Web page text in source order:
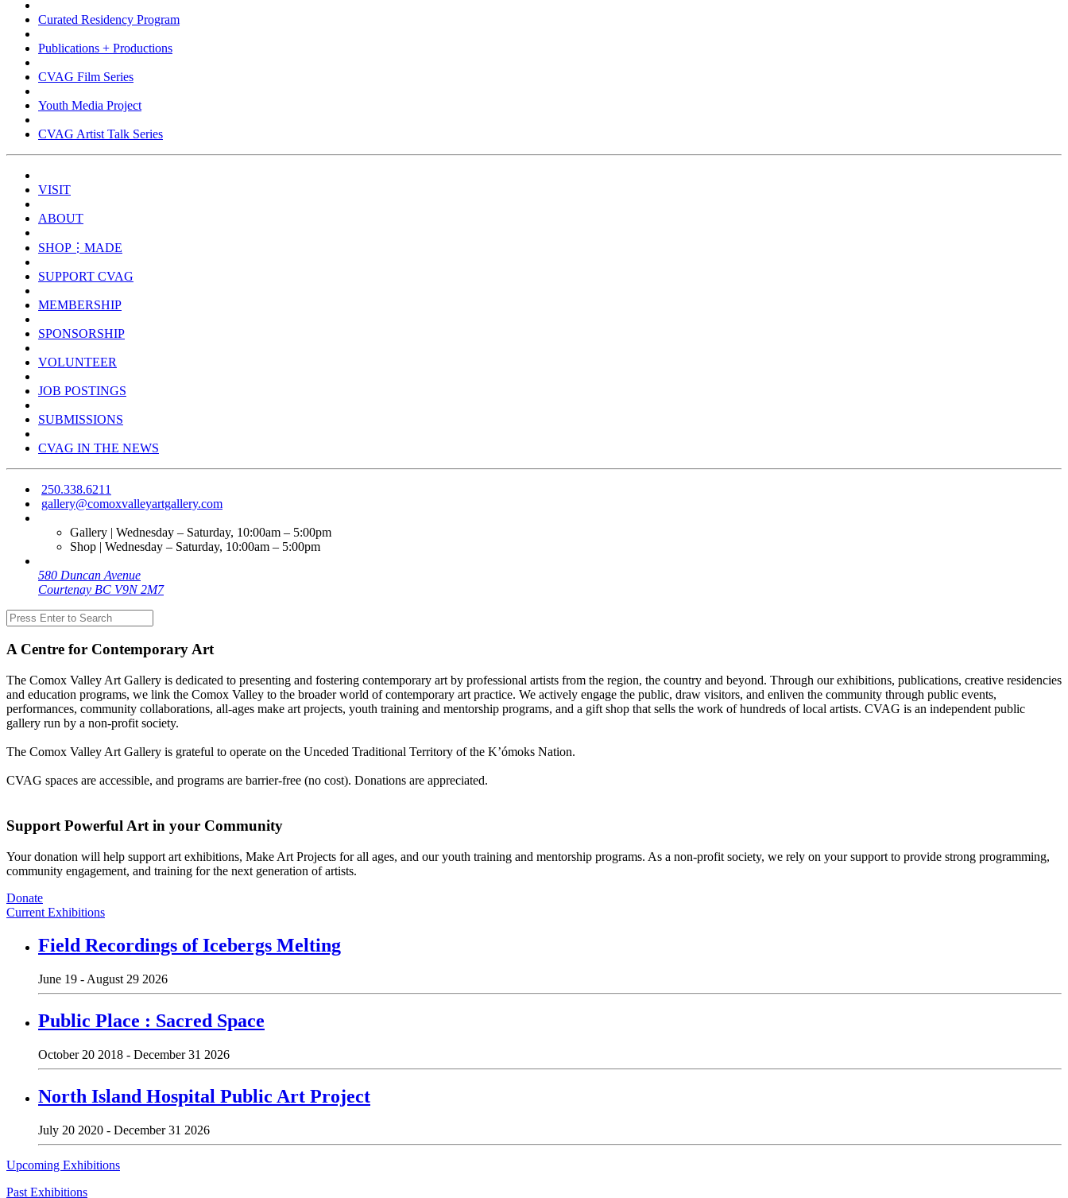
Curated Residency Program
Publications + Productions
CVAG Film Series
Youth Media Project
CVAG Artist Talk Series
VISIT
ABOUT
SHOP⋮MADE
SUPPORT CVAG
MEMBERSHIP
SPONSORSHIP
VOLUNTEER
JOB POSTINGS
SUBMISSIONS
CVAG IN THE NEWS
250.338.6211
gallery@comoxvalleyartgallery.com
Gallery | Wednesday – Saturday, 10:00am – 5:00pm
Shop | Wednesday – Saturday, 10:00am – 5:00pm
580 Duncan Avenue
Courtenay BC V9N 2M7
A Centre for Contemporary Art
The Comox Valley Art Gallery is dedicated to presenting and fostering contemporary art by professional artists from the region, the country and beyond. Through our exhibitions, publications, creative residencies
and education programs, we link the Comox Valley to the broader world of contemporary art practice. We actively engage the public, draw visitors, and enliven the community through public events,
performances, community collaborations, all-ages make art projects, youth training and mentorship programs, and a gift shop that sells the work of hundreds of local artists. CVAG is an independent public
gallery run by a non-profit society.
The Comox Valley Art Gallery is grateful to operate on the Unceded Traditional Territory of the K’ómoks Nation.
CVAG spaces are accessible, and programs are barrier-free (no cost). Donations are appreciated.
Support Powerful Art in your Community
Your donation will help support art exhibitions, Make Art Projects for all ages, and our youth training and mentorship programs. As a non-profit society, we rely on your support to provide strong programming,
community engagement, and training for the next generation of artists.
Donate
Current Exhibitions
Field Recordings of Icebergs Melting
June 19 - August 29 2026
Public Place : Sacred Space
October 20 2018 - December 31 2026
North Island Hospital Public Art Project
July 20 2020 - December 31 2026
Upcoming Exhibitions
Past Exhibitions